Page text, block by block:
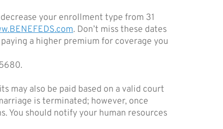
your enrollment type from 31
. Don’t miss these dates
a higher premium for coverage you
may also be paid based on a valid court
is terminated; however, once
You should notify your human resources